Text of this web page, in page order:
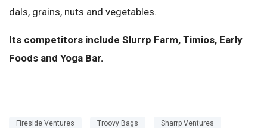
dals, grains, nuts and vegetables.
Its competitors include Slurrp Farm, Timios, Early
Foods and Yoga Bar.
Fireside Ventures Troovy Bags Sharrp Ventures